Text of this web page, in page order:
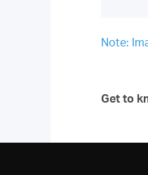
Note:
Get to